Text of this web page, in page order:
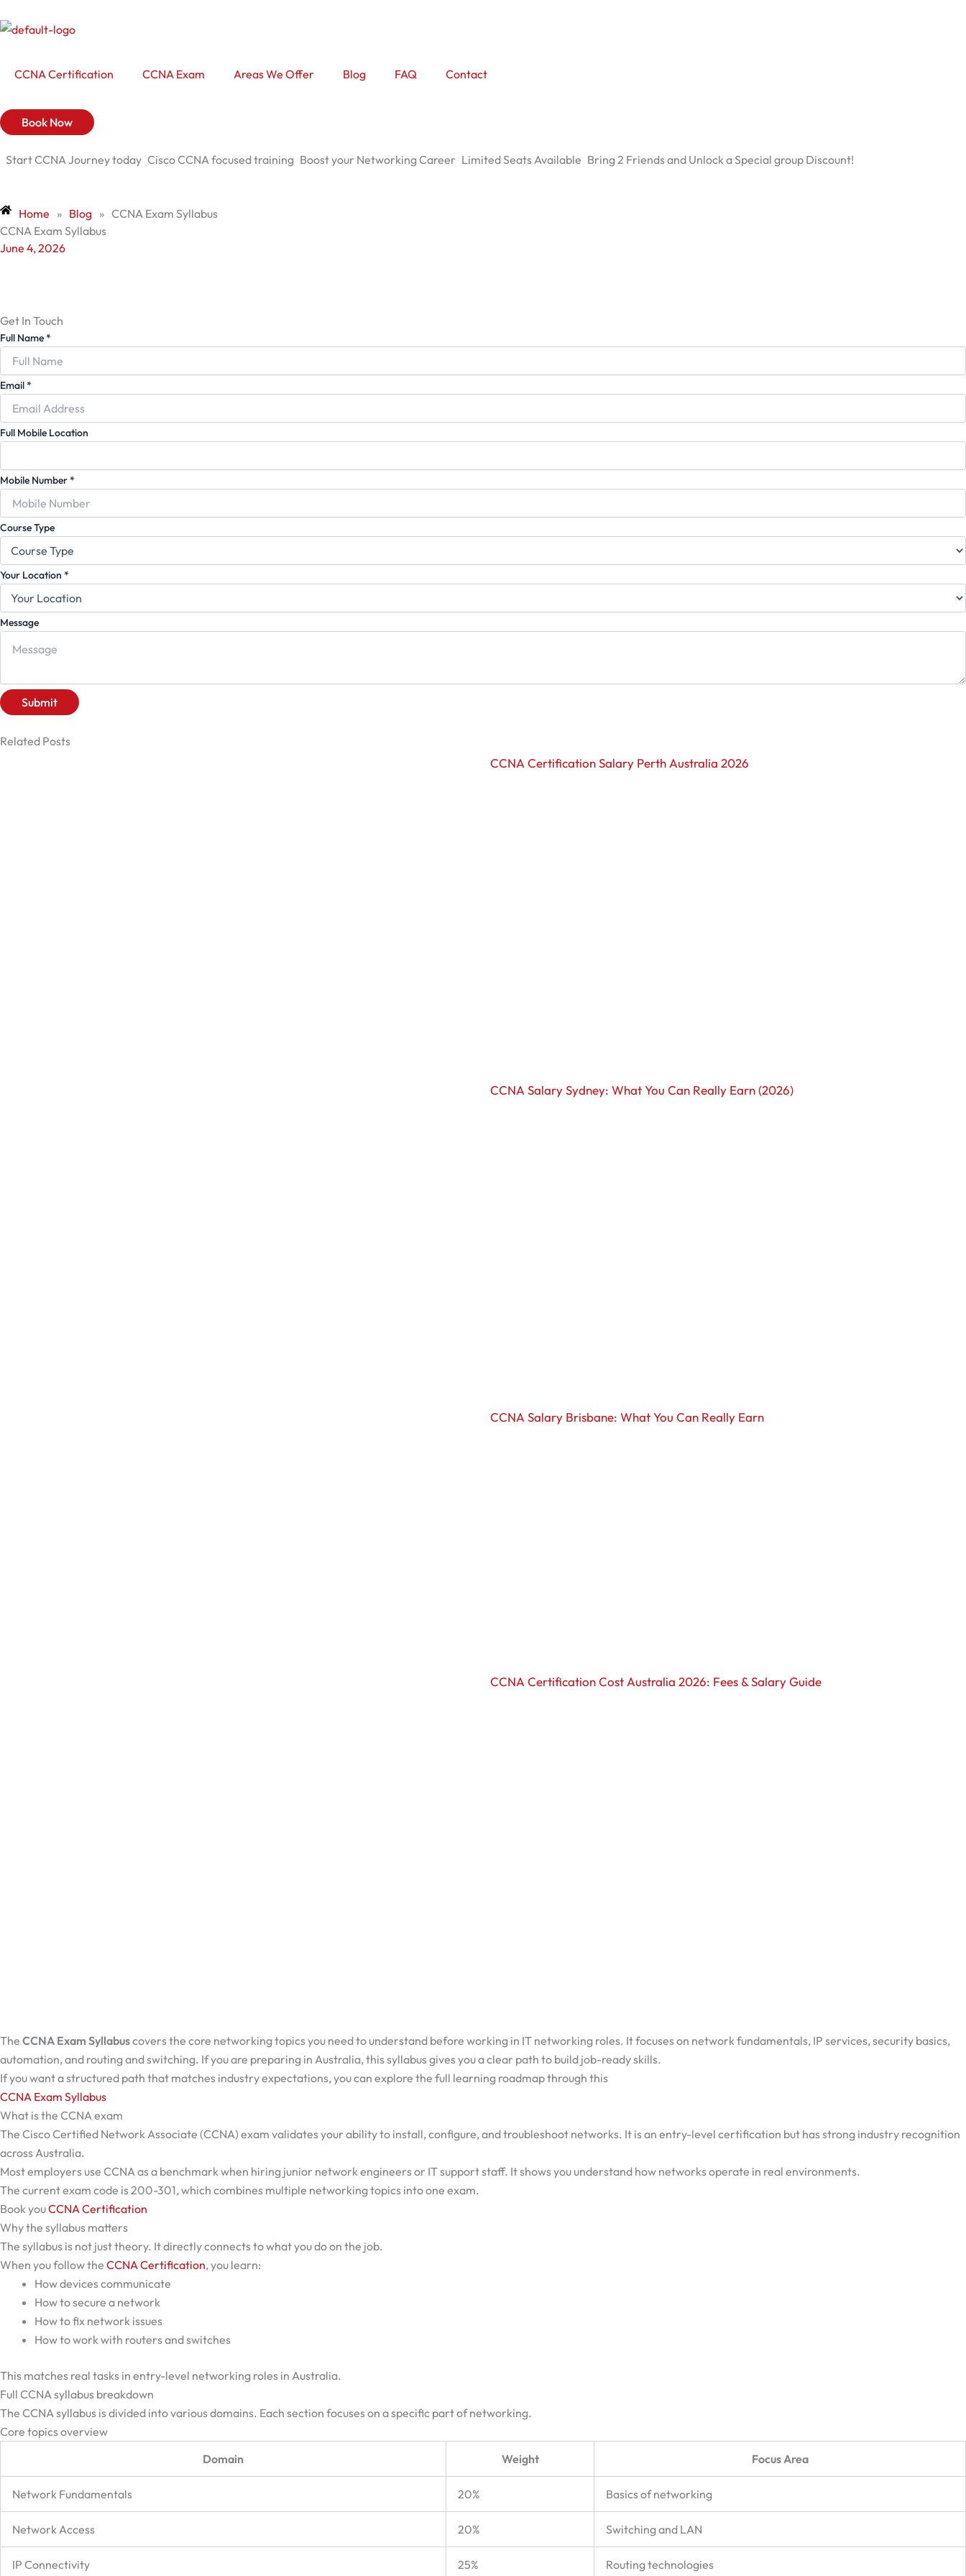
to
CCNA Certification
CCNA Exam Areas We Offer Blog FAQ Contact
Book Now
Start CCNA Journey today Cisco CCNA focused training Boost your Networking Career Limited Seats Available Bring 2 Friends and Unlock a Special group Discount!
Home » Blog » CCNA Exam Syllabus
CCNA Exam Syllabus
June 4, 2026
Get In Touch
Full Name*
Email*
Full Mobile Location
Mobile Number*
Course Type
Your Location *
Message
Submit
Related Posts
CCNA Certification Salary Perth Australia 2026
CCNA Salary Sydney: What You Can Really Earn (2026)
CCNA Salary Brisbane: What You Can Really Earn
CCNA Certification Cost Australia 2026: Fees & Salary Guide
The CCNA Exam Syllabuscovers the core networking topics you need to understand before working in IT networking roles. It focuses on network fundamentals, IP services, security basics,
automation, and routing and switching. If you are preparing in Australia, this syllabus gives you a clear path to build job-ready skills.
If you want a structured path that matches industry expectations, you can explore the full learning roadmap through this
CCNA Exam Syllabus
What is the CCNA exam
The Cisco Certified Network Associate (CCNA) exam validates your ability to install, configure, and troubleshoot networks. It is an entry-level certification but has strong industry recognition
across Australia.
Most employers use CCNA as a benchmark when hiring junior network engineers or IT support staff. It shows you understand how networks operate in real environments.
The current exam code is 200-301, which combines multiple networking topics into one exam.
Book youCCNA Certification
Why the syllabus matters
The syllabus is not just theory. It directly connects to what you do on the job.
When you follow the CCNA Certification, you learn:
How devices communicate
How to secure a network
How to fix network issues
How to work with routers and switches
This matches real tasks in entry-level networking roles in Australia.
Full CCNA syllabus breakdown
The CCNA syllabus is divided into various domains. Each section focuses on a specific part of networking.
Core topics overview
Domain
Weight Focus Area
Network Fundamentals 20% Basics of networking
Network Access 20% Switching and LAN
IP Connectivity 25% Routing technologies